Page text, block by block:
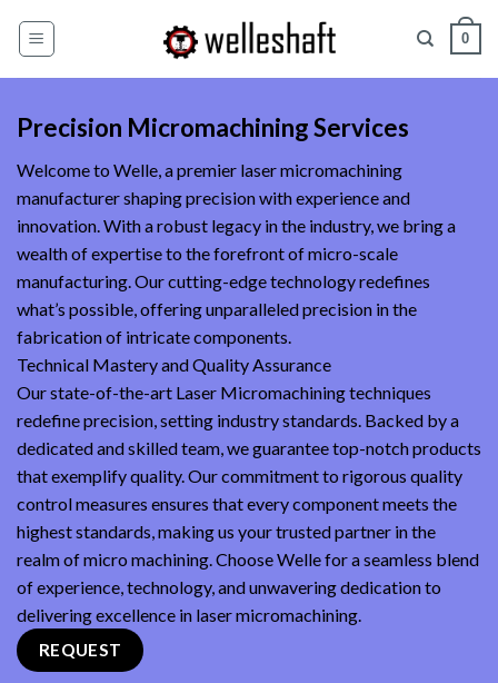
0
Precision Micromachining Services
Welcome to Welle, a premier laser micromachining
manufacturer shaping precision with experience and
innovation. With a robust legacy in the industry, we bring a
wealth of expertise to the forefront of micro-scale
manufacturing. Our cutting-edge technology redefines
what’s possible, offering unparalleled precision in the
fabrication of intricate components.
Technical Mastery and Quality Assurance
Our state-of-the-art Laser Micromachining techniques
redefine precision, setting industry standards. Backed by a
dedicated and skilled team, we guarantee top-notch products
that exemplify quality. Our commitment to rigorous quality
control measures ensures that every component meets the
highest standards, making us your trusted partner in the
realm of micro machining. Choose Welle for a seamless blend
of experience, technology, and unwavering dedication to
delivering excellence in laser micromachining.
REQUEST